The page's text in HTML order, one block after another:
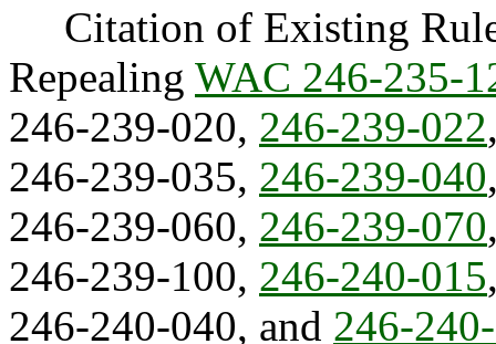
Citation of Existing
Repealing WAC 246-235-
246-239-020, 246-239-022
246-239-035, 246-239-040
246-239-060, 246-239-070
246-239-100, 246-240-015
246-240-040, and 246-